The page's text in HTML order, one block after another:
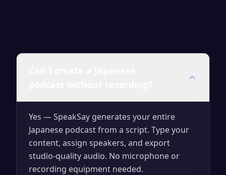
Yes — SpeakSay generates your entire
Japanese podcast from a script. Type your
content, assign speakers, and export
studio-quality audio. No microphone or
recording equipment needed.